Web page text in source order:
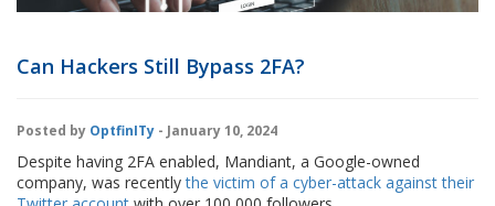
Can Hackers Still Bypass 2FA?
Posted by OptfinITy - January 10, 2024
Despite having 2FA enabled, Mandiant, a Google-owned
company, was recentlythe victim of a cyber-attack against their